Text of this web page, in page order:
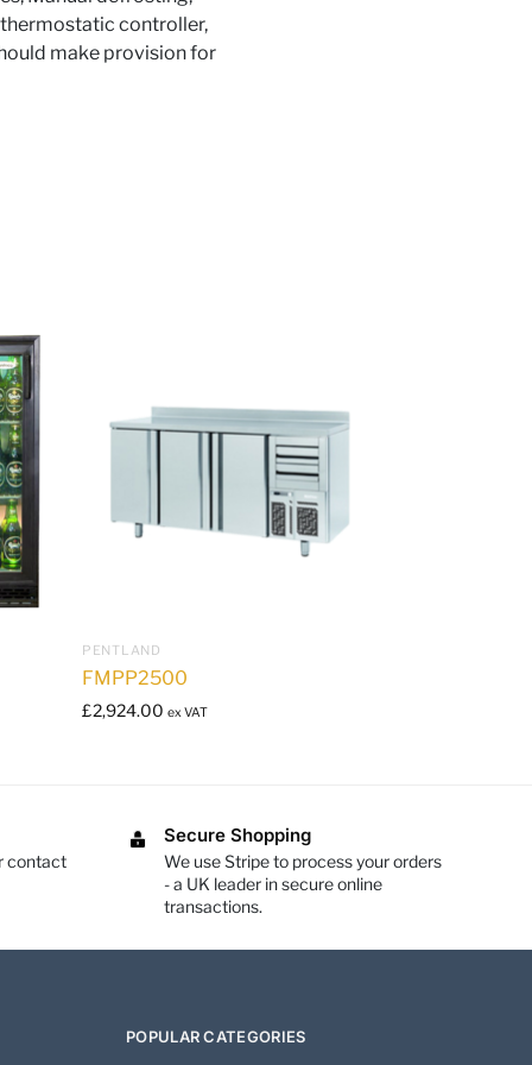
controller,
make provision for
PENTLAND
FMPP2500
£2,924.00 ex VAT
contact
Secure Shopping
We use Stripe to process your orders
- a UK leader in secure online
transactions.
POPULAR CATEGORIES